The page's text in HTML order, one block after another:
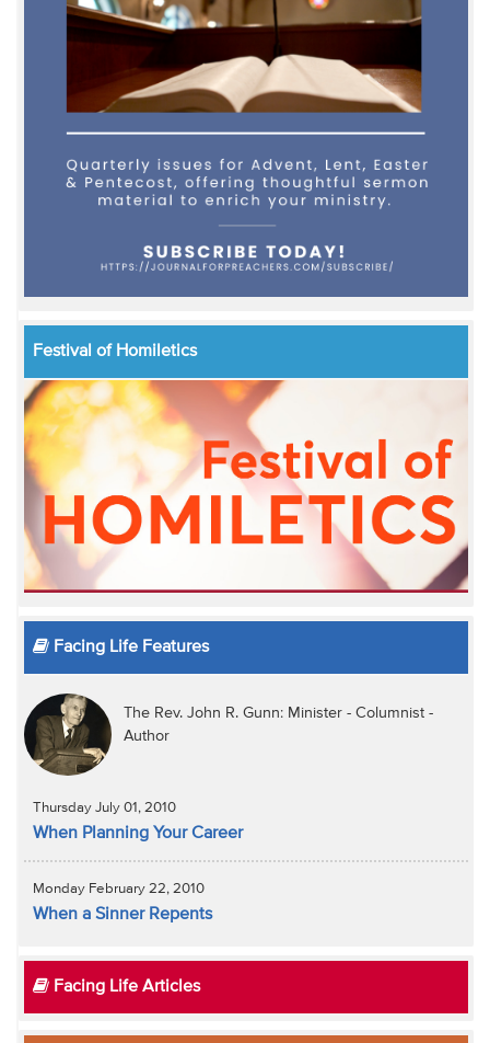
Festival of Homiletics
Facing Life Features
The Rev. John R. Gunn: Minister - Columnist -
Author
Thursday July 01, 2010
When Planning Your Career
Monday February 22, 2010
When a Sinner Repents
Facing Life Articles